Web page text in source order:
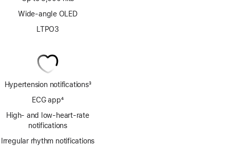
Wide-angle OLED
LTPO3
Hypertension notifications3
ECG app4
High- and low-heart-rate
notifications
Irregular rhythm notifications